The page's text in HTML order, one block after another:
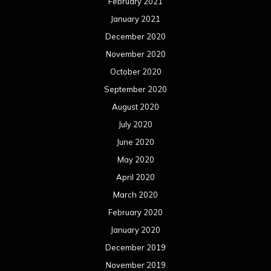
January 2021
December 2020
November 2020
October 2020
September 2020
August 2020
July 2020
June 2020
May 2020
April 2020
March 2020
February 2020
January 2020
December 2019
November 2019